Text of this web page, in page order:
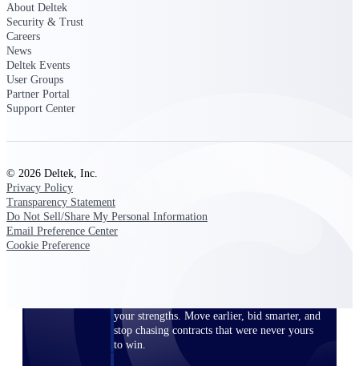
before you commit. GovWin IQ gives
U.S. Federal Packages
Shape your federal pipeline around
opportunities you can win — with early
your strengths. Move earlier, bid smarter, and
stop chasing contracts that were never yours
to win.
About Deltek
Security & Trust
Careers
News
Deltek Events
User Groups
Partner Portal
Support Center
© 2026 Deltek, Inc.
Privacy Policy
Transparency Statement
Do Not Sell/Share My Personal Information
Email Preference Center
Cookie Preference